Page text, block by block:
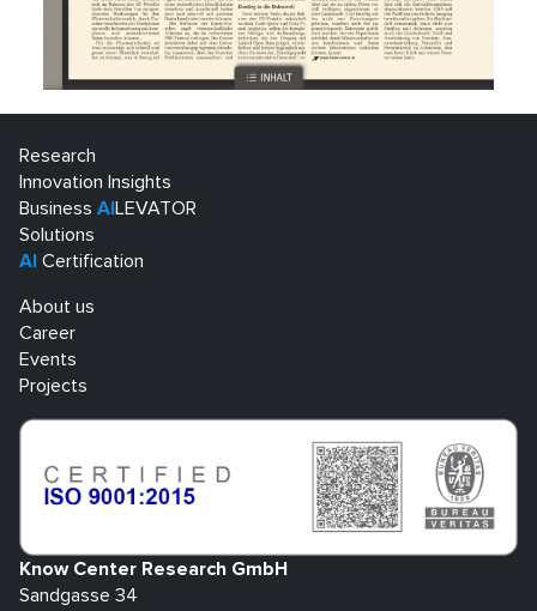
Research
Innovation Insights
Business AI LEVATOR
Solutions
AI Certification
About us
Career
Events
Projects
Know Center Research GmbH
Sandgasse 34